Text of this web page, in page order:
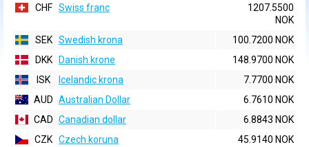
CHF Swiss franc
1207.5500
NOK
SEK Swedish krona
100.7200 NOK
DKK
Danish krone
148.9700 NOK
ISK
Icelandic krona
7.7700 NOK
AUD Australian Dollar
6.7610 NOK
CAD Canadian dollar
6.8843 NOK
CZK Czech koruna
45.9140 NOK